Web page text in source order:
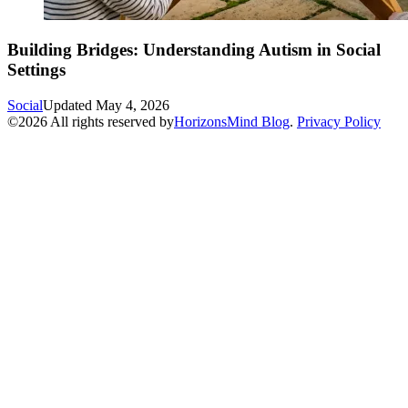
Building Bridges: Understanding Autism in Social
Settings
SocialUpdated May 4, 2026
©2026 All rights reserved byHorizonsMind Blog. Privacy Policy